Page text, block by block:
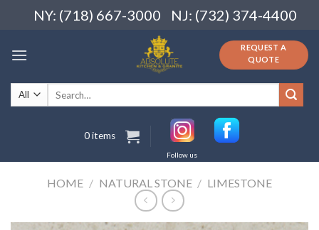
NY: (718) 667-3000 NJ: (732) 374-4400
REQUEST A
QUOTE
Search
for:
0 items
Follow us
HOME / NATURAL STONE / LIMESTONE